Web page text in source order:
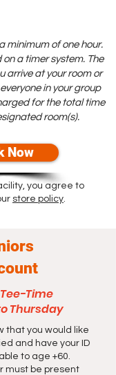
minimum of one hour.
a timer system. The
arrive at your room or
in your group
for the total time
room(s).
Now
you agree to
store policy.
Time
Thursday
that you would like
and have your ID
to age +60.
must be present